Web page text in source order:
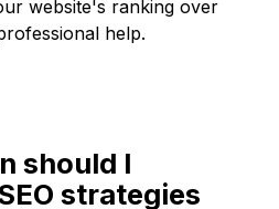
website's ranking over
help.
should I
strategies